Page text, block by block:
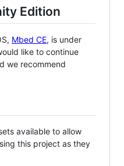
Edition
Mbed CE, is under
like to continue
we recommend
available to allow
this project as they